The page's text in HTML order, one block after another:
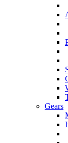
Gears